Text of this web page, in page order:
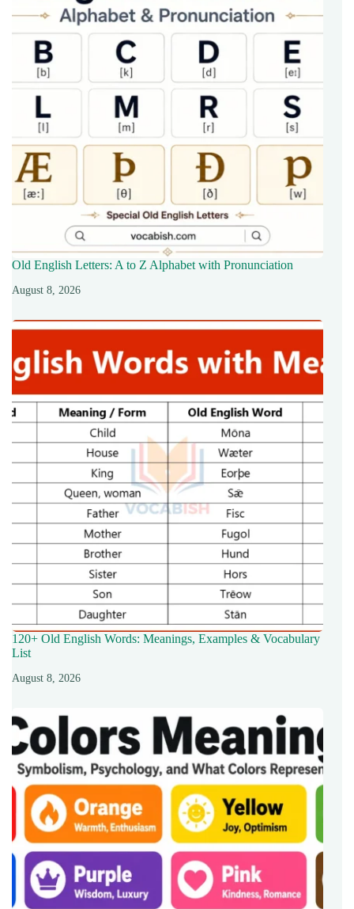
Old English Letters: A to Z Alphabet with Pronunciation
August 8, 2026
120+ Old English Words: Meanings, Examples & Vocabulary
List
August 8, 2026